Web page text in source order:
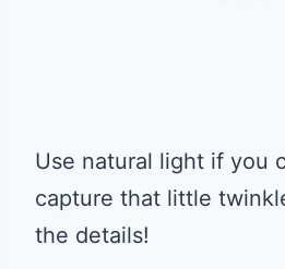
Use natural light if you
capture that little
the details!